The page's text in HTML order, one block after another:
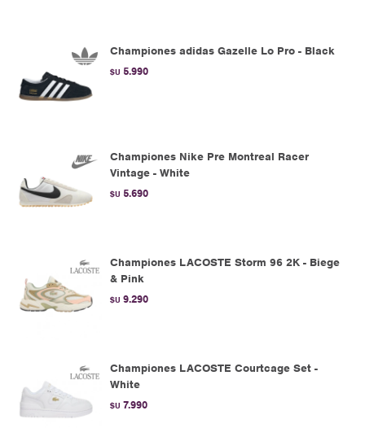
Championes adidas Gazelle Lo Pro - Black
$U 5.990
Championes Nike Pre Montreal Racer
Vintage - White
$U 5.690
Championes LACOSTE Storm 96 2K - Biege
& Pink
$U 9.290
Championes LACOSTE Courtcage Set -
White
$U 7.990